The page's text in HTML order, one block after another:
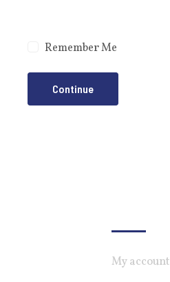
Remember Me
Continue
My account